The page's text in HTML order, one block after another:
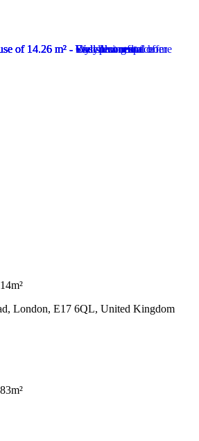
London, E17 6QL, United Kingdom